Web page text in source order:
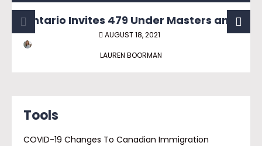
Ontario Invites 479 Under Masters and PhD Graduate Streams
AUGUST 18, 2021
LAUREN BOORMAN
Tools
COVID-19 Changes To Canadian Immigration